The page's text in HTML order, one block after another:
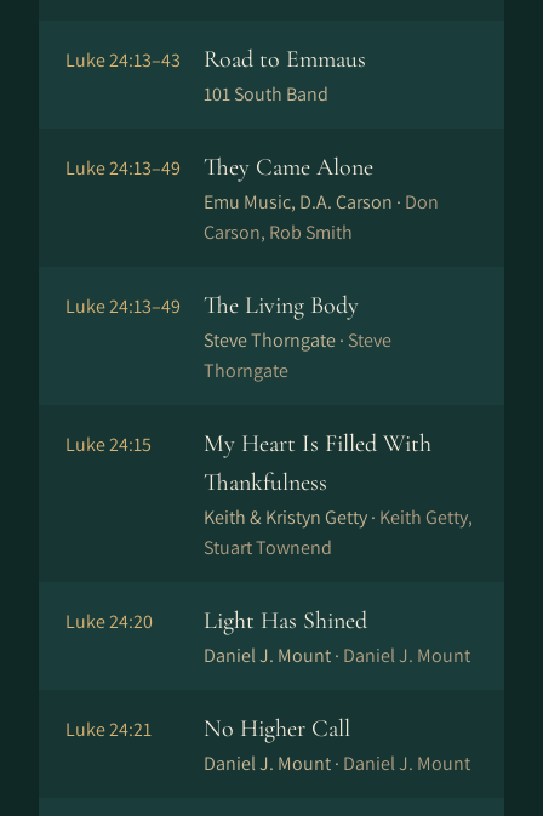
Luke 24:13–43 Road to Emmaus
101 South Band
Luke 24:13–49 They Came Alone
Emu Music, D.A. Carson · Don
Carson, Rob Smith
Luke 24:13–49 The Living Body
Steve Thorngate · Steve
Thorngate
Luke 24:15
My Heart Is Filled With
Thankfulness
Keith & Kristyn Getty · Keith Getty,
Stuart Townend
Luke 24:20 Light Has Shined
Daniel J. Mount · Daniel J. Mount
Luke 24:21 No Higher Call
Daniel J. Mount · Daniel J. Mount